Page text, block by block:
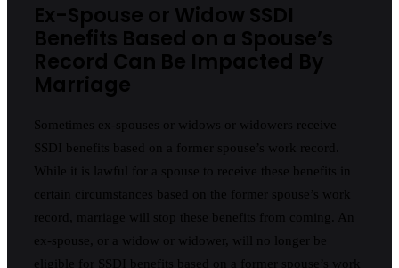
Ex-Spouse or Widow SSDI
Benefits Based on a Spouse’s
Record Can Be Impacted By
Marriage
Sometimes ex-spouses or widows or widowers receive
SSDI benefits based on a former spouse’s work record.
While it is lawful for a spouse to receive these benefits in
certain circumstances based on the former spouse’s work
record, marriage will stop these benefits from coming. An
ex-spouse, or a widow or widower, will no longer be
eligible for SSDI benefits based on a former spouse’s work